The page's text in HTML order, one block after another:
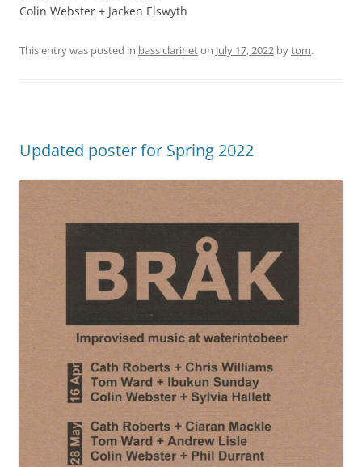
Colin Webster + Jacken Elswyth
This entry was posted in bass clarineton July 17, 2022 bytom.
Updated poster for Spring 2022